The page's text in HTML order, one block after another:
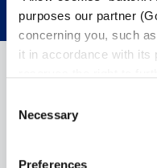
purposes our partner
concerning you, such
it in accordance with its
providing personalized
device profiling. Your
partner in a third
Selection
Necessary
Preferences